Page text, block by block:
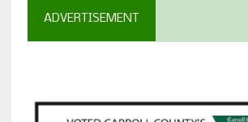
ADVERTISEMENT